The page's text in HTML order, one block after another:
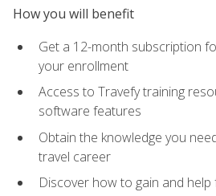
How you will benefit
Get a 12-month subscription
your enrollment
Access to Travefy training
software features
Obtain the knowledge you
travel career
Discover how to gain and